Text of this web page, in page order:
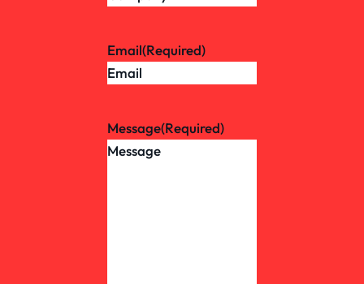
Email(Required)
Message(Required)